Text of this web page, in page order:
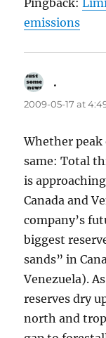
Pingback:
emissions
.
2009-05-17 at
Whether
same: Total
is
Canada and
company’s
biggest
sands” in
Venezuela).
reserves dry
north and